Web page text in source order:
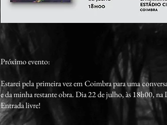
Próximo evento:
Estarei pela primeira vez em Coimbra para uma
e da minha restante obra. Dia 22 de julho, às 18h00,
Entrada livre!